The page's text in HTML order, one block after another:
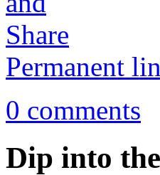
Permanent
0 comments
Dip into